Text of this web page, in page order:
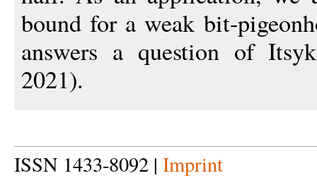
bound for a weak bit-
answers a question of
2021).
ISSN 1433-8092 | Imprint